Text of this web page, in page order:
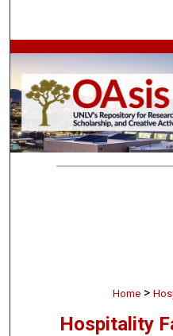
Browse
My
Home >
Hospitality